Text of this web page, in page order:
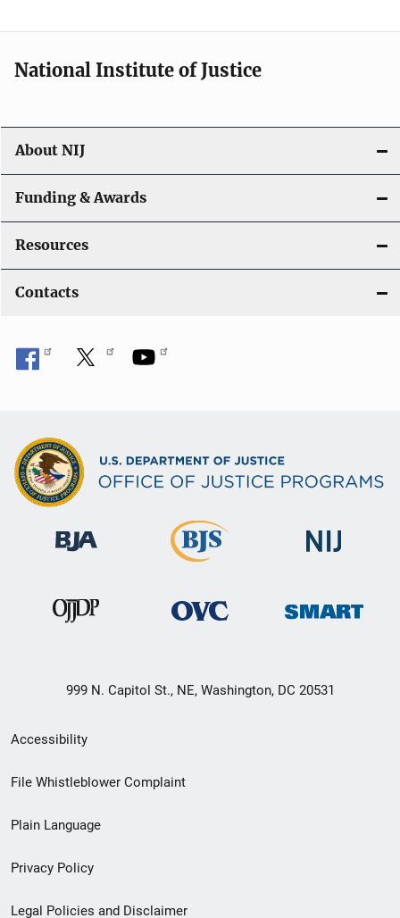
National Institute of Justice
About NIJ
Funding & Awards
Resources
Contacts
999 N. Capitol St., NE, Washington, DC 20531
Secondary
Footer
menu
Accessibility
File Whistleblower Complaint
Plain Language
Privacy Policy
Legal Policies and Disclaimer